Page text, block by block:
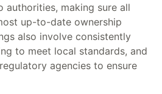
authorities, making sure all
up-to-date ownership
also involve consistently
to meet local standards, and
agencies to ensure